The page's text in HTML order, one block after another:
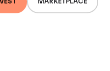
MARKETPLACE
Comte